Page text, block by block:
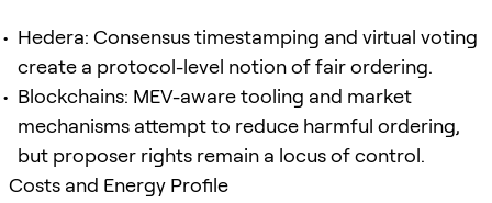
Hedera: Consensus timestamping and virtual voting
create a protocol-level notion of fair ordering.
Blockchains: MEV-aware tooling and market
mechanisms attempt to reduce harmful ordering,
but proposer rights remain a locus of control.
Costs and Energy Profile